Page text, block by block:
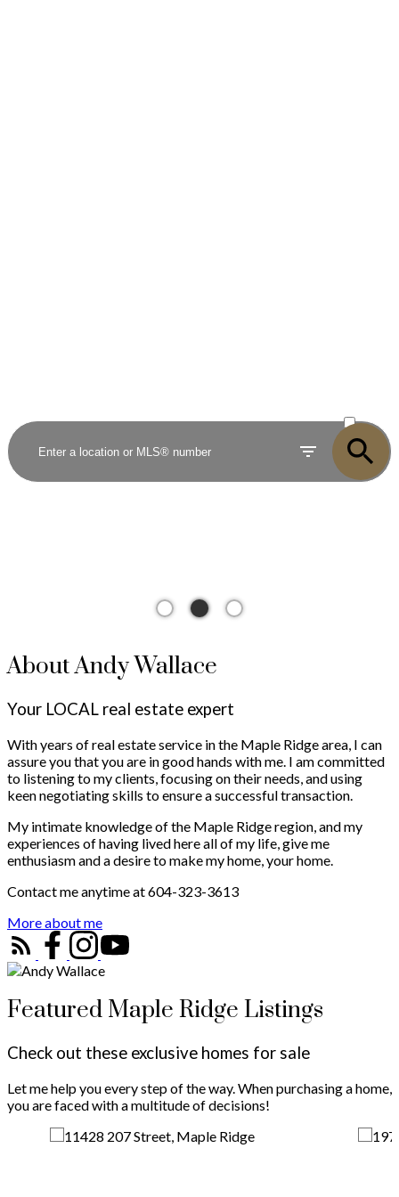
SOLD
About Andy Wallace
Your LOCAL real estate expert
With years of real estate service in the Maple Ridge area, I can
assure you that you are in good hands with me. I am committed
to listening to my clients, focusing on their needs, and using
keen negotiating skills to ensure a successful transaction.
My intimate knowledge of the Maple Ridge region, and my
experiences of having lived here all of my life, give me
enthusiasm and a desire to make my home, your home.
Contact me anytime at 604-323-3613
More about me
Featured Maple Ridge Listings
Check out these exclusive homes for sale
Let me help you every step of the way. When purchasing a home,
you are faced with a multitude of decisions!